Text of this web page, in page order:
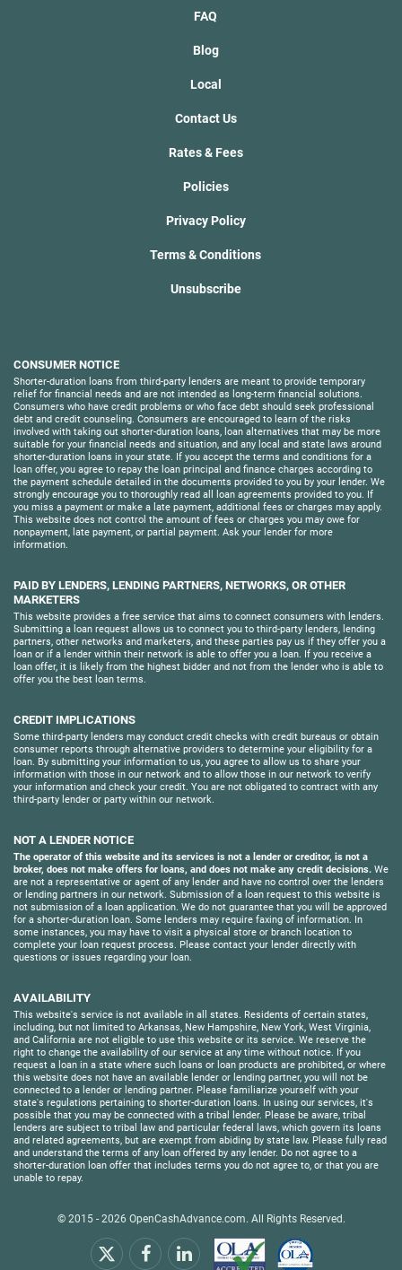
FAQ
Blog
Local
Contact Us
Rates & Fees
Policies
Privacy Policy
Terms & Conditions
Unsubscribe
CONSUMER NOTICE
Shorter-duration loans from third-party lenders are meant to provide temporary
relief for financial needs and are not intended as long-term financial solutions.
Consumers who have credit problems or who face debt should seek professional
debt and credit counseling. Consumers are encouraged to learn of the risks
involved with taking out shorter-duration loans, loan alternatives that may be more
suitable for your financial needs and situation, and any local and state laws around
shorter-duration loans in your state. If you accept the terms and conditions for a
loan offer, you agree to repay the loan principal and finance charges according to
the payment schedule detailed in the documents provided to you by your lender. We
strongly encourage you to thoroughly read all loan agreements provided to you. If
you miss a payment or make a late payment, additional fees or charges may apply.
This website does not control the amount of fees or charges you may owe for
nonpayment, late payment, or partial payment. Ask your lender for more
information.
PAID BY LENDERS, LENDING PARTNERS, NETWORKS, OR OTHER
MARKETERS
This website provides a free service that aims to connect consumers with lenders.
Submitting a loan request allows us to connect you to third-party lenders, lending
partners, other networks and marketers, and these parties pay us if they offer you a
loan or if a lender within their network is able to offer you a loan. If you receive a
loan offer, it is likely from the highest bidder and not from the lender who is able to
offer you the best loan terms.
CREDIT IMPLICATIONS
Some third-party lenders may conduct credit checks with credit bureaus or obtain
consumer reports through alternative providers to determine your eligibility for a
loan. By submitting your information to us, you agree to allow us to share your
information with those in our network and to allow those in our network to verify
your information and check your credit. You are not obligated to contract with any
third-party lender or party within our network.
NOT A LENDER NOTICE
The operator of this website and its services is not a lender or creditor, is not a
broker, does not make offers for loans, and does not make any credit decisions. We
are not a representative or agent of any lender and have no control over the lenders
or lending partners in our network. Submission of a loan request to this website is
not submission of a loan application. We do not guarantee that you will be approved
for a shorter-duration loan. Some lenders may require faxing of information. In
some instances, you may have to visit a physical store or branch location to
complete your loan request process. Please contact your lender directly with
questions or issues regarding your loan.
AVAILABILITY
This website's service is not available in all states. Residents of certain states,
including, but not limited to Arkansas, New Hampshire, New York, West Virginia,
and California are not eligible to use this website or its service. We reserve the
right to change the availability of our service at any time without notice. If you
request a loan in a state where such loans or loan products are prohibited, or where
this website does not have an available lender or lending partner, you will not be
connected to a lender or lending partner. Please familiarize yourself with your
state's regulations pertaining to shorter-duration loans. In using our services, it's
possible that you may be connected with a tribal lender. Please be aware, tribal
lenders are subject to tribal law and particular federal laws, which govern its loans
and related agreements, but are exempt from abiding by state law. Please fully read
and understand the terms of any loan offered by any lender. Do not agree to a
shorter-duration loan offer that includes terms you do not agree to, or that you are
unable to repay.
© 2015 - 2026 OpenCashAdvance.com. All Rights Reserved.